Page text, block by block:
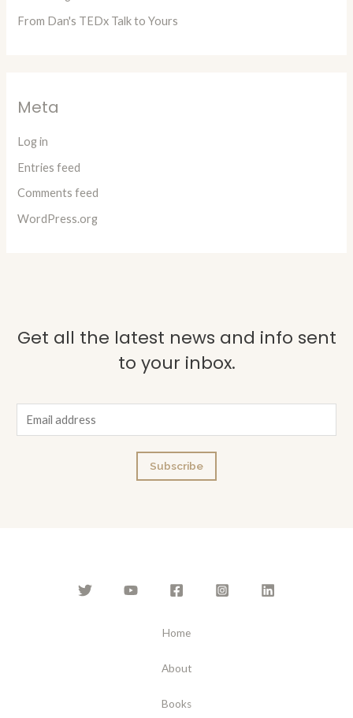
From Dan's TEDx Talk to Yours
Meta
Log in
Entries feed
Comments feed
WordPress.org
Get all the latest news and info sent
to your inbox.
m
Subscribe
Home
About
Books